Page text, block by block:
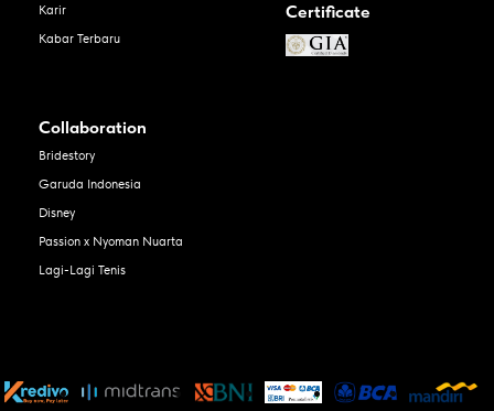
Karir
Kabar Terbaru
Certificate
Collaboration
Bridestory
Garuda Indonesia
Disney
Passion x Nyoman Nuarta
Lagi-Lagi Tenis